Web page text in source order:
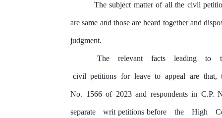
The subject matter of all the civil
are same and those are heard together and
judgment.
The relevant facts leading to
civil petitions for leave to appeal are that,
No. 1566 of 2023 and respondents in C.P.
separate writ petitions before the High